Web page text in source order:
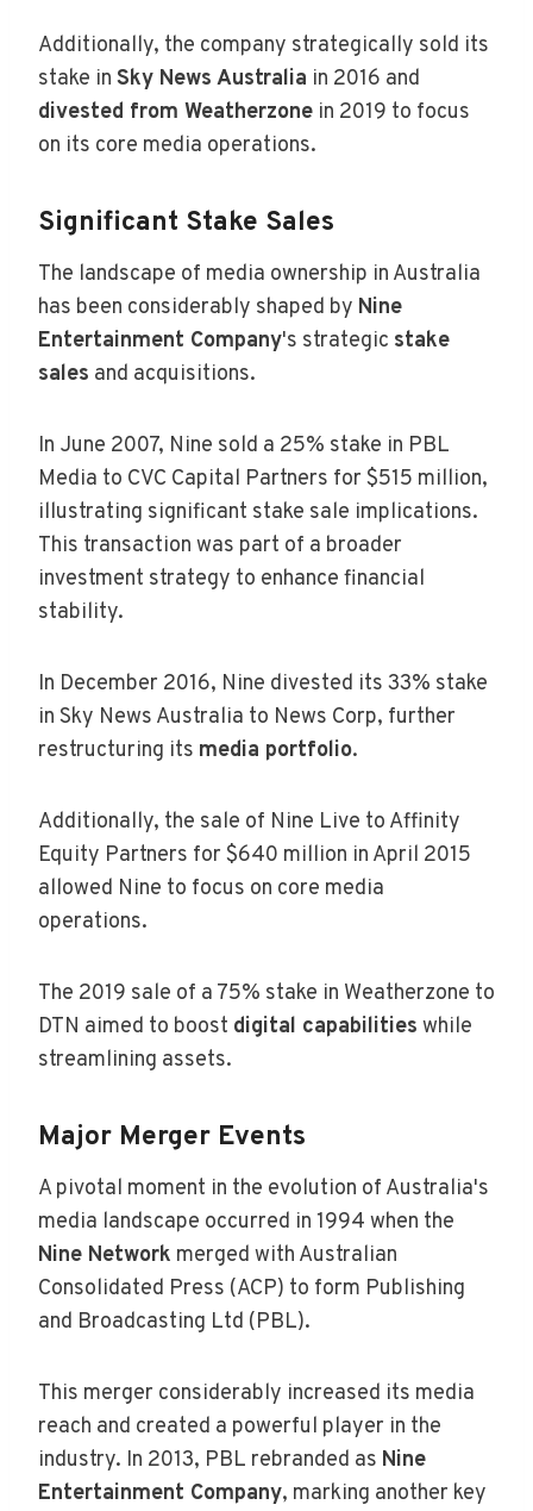
Additionally, the company strategically sold its
stake in Sky News Australia in 2016 and
divested from Weatherzone in 2019 to focus
on its core media operations.
Significant Stake Sales
The landscape of media ownership in Australia
has been considerably shaped by Nine
Entertainment Company's strategic stake
sales and acquisitions.
In June 2007, Nine sold a 25% stake in PBL
Media to CVC Capital Partners for $515 million,
illustrating significant stake sale implications.
This transaction was part of a broader
investment strategy to enhance financial
stability.
In December 2016, Nine divested its 33% stake
in Sky News Australia to News Corp, further
restructuring its media portfolio.
Additionally, the sale of Nine Live to Affinity
Equity Partners for $640 million in April 2015
allowed Nine to focus on core media
operations.
The 2019 sale of a 75% stake in Weatherzone to
DTN aimed to boost digital capabilities while
streamlining assets.
Major Merger Events
A pivotal moment in the evolution of Australia's
media landscape occurred in 1994 when the
Nine Network merged with Australian
Consolidated Press (ACP) to form Publishing
and Broadcasting Ltd (PBL).
This merger considerably increased its media
reach and created a powerful player in the
industry. In 2013, PBL rebranded as Nine
Entertainment Company, marking another key